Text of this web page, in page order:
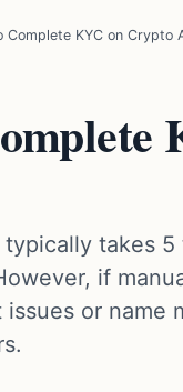
Complete KYC on Crypto
takes 5
if
or name